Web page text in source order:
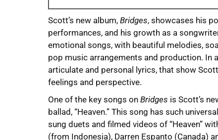
Scott’s new album, Bridges, showcases his
performances, and his growth as a
emotional songs, with beautiful melodies,
pop music arrangements and production. In
articulate and personal lyrics, that show
feelings and perspective.
One of the key songs on Bridges is Scott’s
ballad, “Heaven.” This song has such
sung duets and filmed videos of “Heaven”
(from Indonesia), Darren Espanto (Canada)